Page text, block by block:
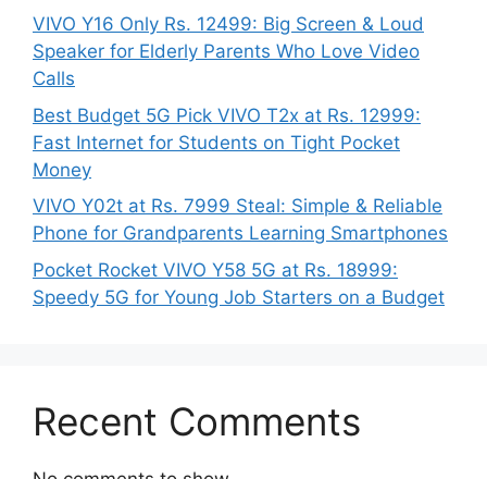
VIVO Y16 Only Rs. 12499: Big Screen & Loud
Speaker for Elderly Parents Who Love Video
Calls
Best Budget 5G Pick VIVO T2x at Rs. 12999:
Fast Internet for Students on Tight Pocket
Money
VIVO Y02t at Rs. 7999 Steal: Simple & Reliable
Phone for Grandparents Learning Smartphones
Pocket Rocket VIVO Y58 5G at Rs. 18999:
Speedy 5G for Young Job Starters on a Budget
Recent Comments